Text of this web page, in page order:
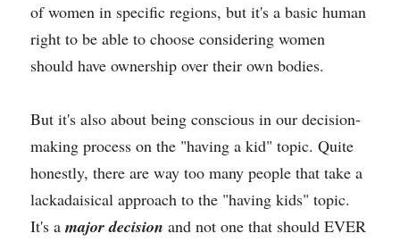
of women in specific regions, but it's a basic human
right to be able to choose considering women
should have ownership over their own bodies.
But it's also about being conscious in our decision-
making process on the "having a kid" topic. Quite
honestly, there are way too many people that take a
lackadaisical approach to the "having kids" topic.
It's a major decision and not one that should EVER